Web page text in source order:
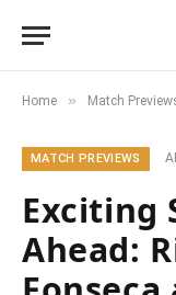
Home » Match
MATCH PREVIEWS
Exciting
Ahead: